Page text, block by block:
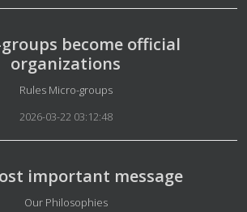
become official
organizations
Details
Rules Micro-groups
2026-03-22 03:12:48
important message
Details
Our Philosophies